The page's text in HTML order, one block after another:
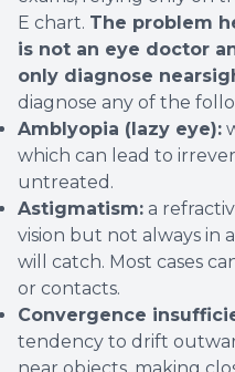
E chart. The problem
is not an eye doctor
only diagnose
diagnose any of the
Amblyopia (lazy eye):
which can lead to
untreated.
Astigmatism: a
vision but not always in
will catch. Most cases
or contacts.
Convergence
tendency to drift